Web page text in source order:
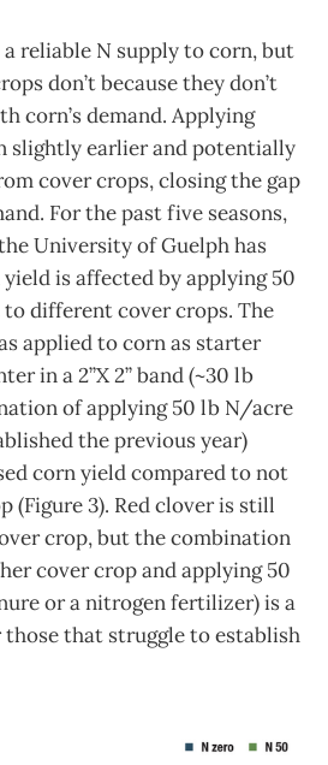
reliable N supply to corn, but
don’t because they don’t
corn’s demand. Applying
slightly earlier and potentially
cover crops, closing the gap
For the past five seasons,
University of Guelph has
is affected by applying 50
different cover crops. The
applied to corn as starter
in a 2”X 2” band (~30 lb
of applying 50 lb N/acre
the previous year)
corn yield compared to not
(Figure 3). Red clover is still
crop, but the combination
cover crop and applying 50
or a nitrogen fertilizer) is a
that struggle to establish